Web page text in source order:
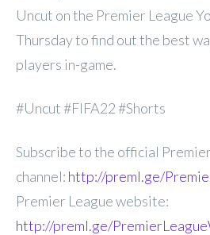
Uncut on the Premier League
Thursday to find out the best
players in-game.
#Uncut #FIFA22 #Shorts
Subscribe to the official
channel: http://preml.ge/
Premier League website:
http://preml.ge/